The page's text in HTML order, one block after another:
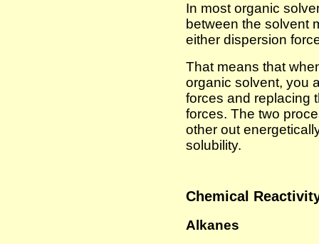
In most organic
between the solvent
either dispersion
That means that
organic solvent, you
forces and replacing
forces. The two
other out
solubility.
Chemical
Alkanes